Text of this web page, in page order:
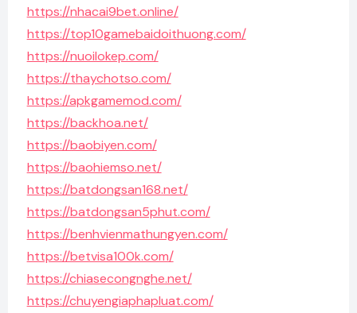
https://nhacai9bet.online/
https://top10gamebaidoithuong.com/
https://nuoilokep.com/
https://thaychotso.com/
https://apkgamemod.com/
https://backhoa.net/
https://baobiyen.com/
https://baohiemso.net/
https://batdongsan168.net/
https://batdongsan5phut.com/
https://benhvienmathungyen.com/
https://betvisa100k.com/
https://chiasecongnghe.net/
https://chuyengiaphapluat.com/